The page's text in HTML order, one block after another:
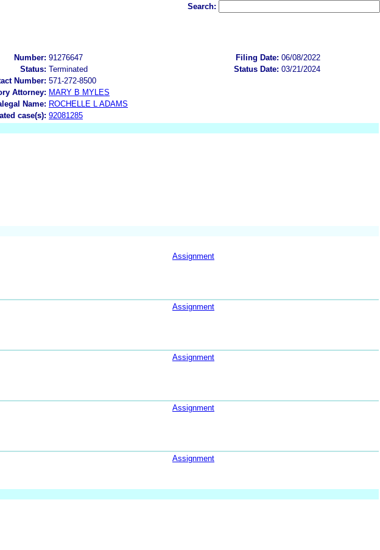
Search:
Number: 91276647 Filing Date: 06/08/2022
Status: Terminated Status Date: 03/21/2024
Number: 571-272-8500
Attorney: MARY B MYLES
Name: ROCHELLE L ADAMS
case(s): 92081285
Assignment
Assignment
Assignment
Assignment
Assignment